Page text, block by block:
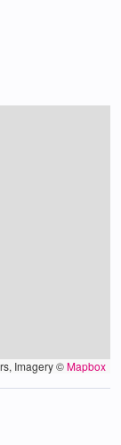
Imagery ©Mapbox